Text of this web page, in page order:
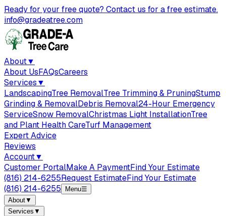
Ready for your free quote? Contact us for a free estimate.
info@gradeatree.com
About▼
About UsFAQsCareers
Services▼
LandscapingTree RemovalTree Trimming & PruningStump
Grinding & RemovalDebris Removal24-Hour Emergency
ServiceSnow RemovalChristmas Light InstallationTree
and Plant Health CareTurf Management
Expert Advice
Reviews
Account▼
Customer PortalMake A PaymentFind Your Estimate
(816) 214-6255Request EstimateFind Your Estimate
(816) 214-6255
Menu☰
About▼
Services ▼